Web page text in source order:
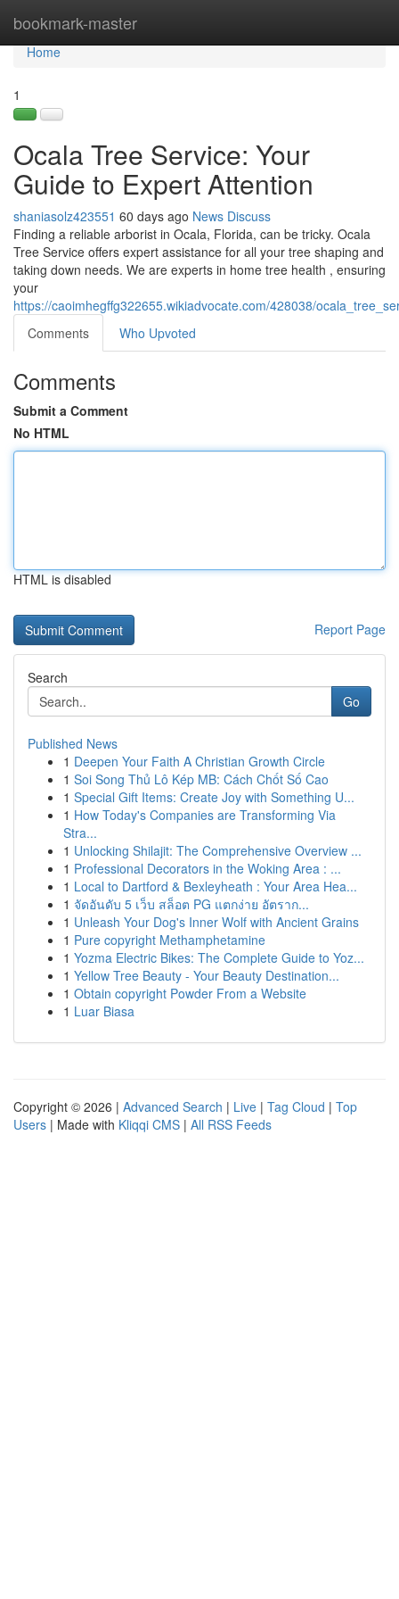
bookmark-master
Home
Home
1
Ocala Tree Service: Your
Guide to Expert Attention
shaniasolz423551 60 days ago News Discuss
Finding a reliable arborist in Ocala, Florida, can be tricky. Ocala
Tree Service offers expert assistance for all your tree shaping and
taking down needs. We are experts in home tree health , ensuring
your
https://caoimhegffg322655.wikiadvocate.com/428038/
Comments
Who Upvoted
Comments
Submit a Comment
No HTML
HTML is disabled
Report Page
Search
Go
Published News
1 Deepen Your Faith A Christian Growth Circle
1 Soi Song Thủ Lô Kép MB: Cách Chốt Số Cao
1 Special Gift Items: Create Joy with Something U...
1 How Today's Companies are Transforming Via
Stra...
1 Unlocking Shilajit: The Comprehensive Overview ...
1 Professional Decorators in the Woking Area : ...
1 Local to Dartford & Bexleyheath : Your Area Hea...
1 จัดอันดับ 5 เว็บ สล็อต PG แตกง่าย อัตราก...
1 Unleash Your Dog's Inner Wolf with Ancient Grains
1 Pure copyright Methamphetamine
1 Yozma Electric Bikes: The Complete Guide to Yoz...
1 Yellow Tree Beauty - Your Beauty Destination...
1 Obtain copyright Powder From a Website
1 Luar Biasa
Copyright © 2026 | Advanced Search | Live | Tag Cloud | Top
Users | Made with Kliqqi CMS | All RSS Feeds